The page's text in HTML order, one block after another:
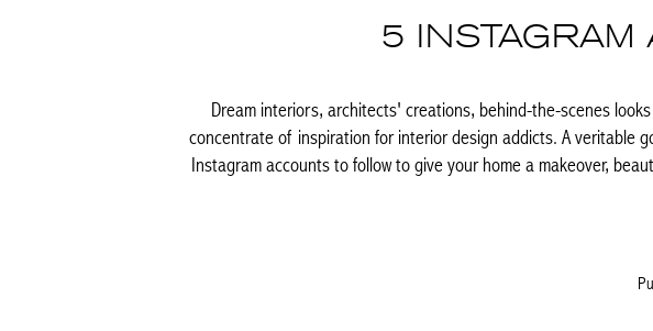
5 INSTAGRAM
Dream interiors, architects' creations, behind-the-scenes
concentrate of inspiration for interior design addicts. A veritable
Instagram accounts to follow to give your home a makeover,